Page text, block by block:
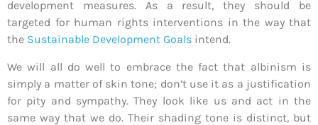
development measures. As a result, they should be
targeted for human rights interventions in the way that
the Sustainable Development Goals intend.
We will all do well to embrace the fact that albinism is
simply a matter of skin tone; don’t use it as a justification
for pity and sympathy. They look like us and act in the
same way that we do. Their shading tone is distinct, but